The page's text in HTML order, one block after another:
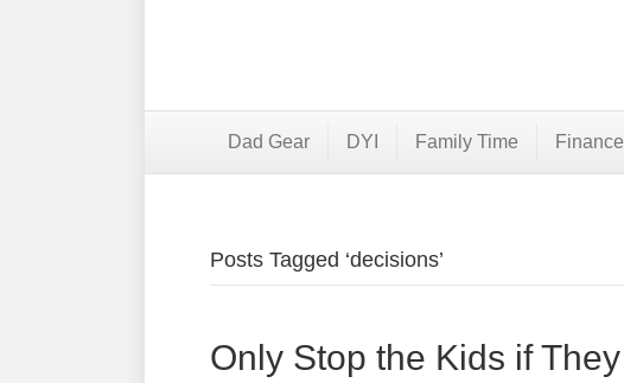
Dad Gear DYI Family Time
Posts Tagged ‘decisions’
Only Stop the Kids if